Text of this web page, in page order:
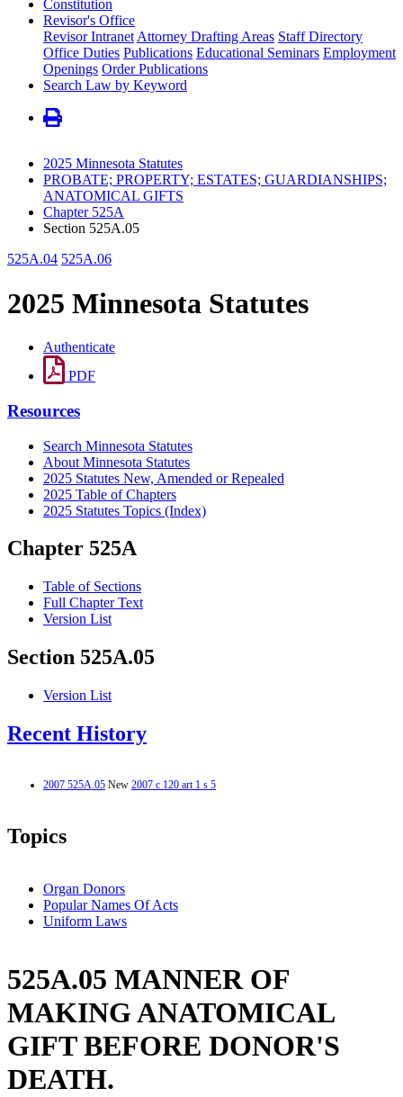
Constitution
Revisor's Office
Revisor Intranet Attorney Drafting Areas Staff Directory
Office Duties Publications Educational Seminars Employment
Openings Order Publications
Search Law by Keyword
2025 Minnesota Statutes
PROBATE; PROPERTY; ESTATES; GUARDIANSHIPS;
ANATOMICAL GIFTS
Chapter 525A
Section 525A.05
525A.04 525A.06
2025 Minnesota Statutes
Authenticate
PDF
Resources
Search Minnesota Statutes
About Minnesota Statutes
2025 Statutes New, Amended or Repealed
2025 Table of Chapters
2025 Statutes Topics (Index)
Chapter 525A
Table of Sections
Full Chapter Text
Version List
Section 525A.05
Version List
Recent History
2007 525A.05 New 2007 c 120 art 1 s 5
Topics
Organ Donors
Popular Names Of Acts
Uniform Laws
525A.05 MANNER OF
MAKING ANATOMICAL
GIFT BEFORE DONOR'S
DEATH.